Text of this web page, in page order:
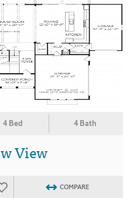
4 Bed 4 Bath
View
COMPARE